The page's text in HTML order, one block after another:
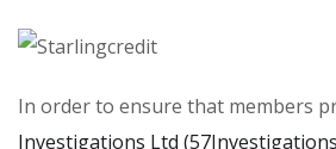
In order to ensure that members
Investigations Ltd